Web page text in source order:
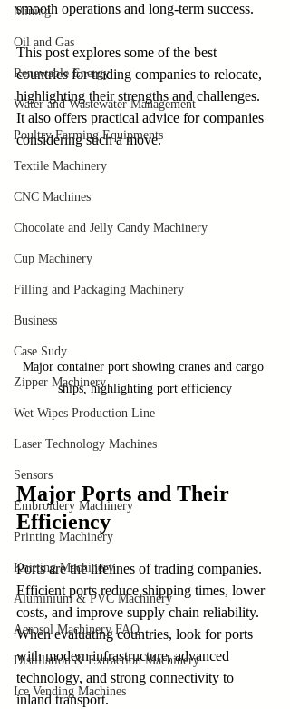
Mining
Oil and Gas
Renewable Energy
Water and Wastewater Management
Poultry Farming Equipments
Textile Machinery
CNC Machines
Chocolate and Jelly Candy Machinery
Cup Machinery
Filling and Packaging Machinery
Business
Case Sudy
Zipper Machinery
Wet Wipes Production Line
Laser Technology Machines
Sensors
Embroidery Machinery
Printing Machinery
Knitting Machinery
Aluminium & PVC Machinery
Aerosol Machinery FAQ
Distillation & Extraction Machinery
Ice Vending Machines
smooth operations and long-term success.
This post explores some of the best
countries for trading companies to relocate,
highlighting their strengths and challenges.
It also offers practical advice for companies
considering such a move.
Major container port showing cranes and cargo
ships, highlighting port efficiency
Major Ports and Their
Efficiency
Ports are the lifelines of trading companies.
Efficient ports reduce shipping times, lower
costs, and improve supply chain reliability.
When evaluating countries, look for ports
with modern infrastructure, advanced
technology, and strong connectivity to
inland transport.